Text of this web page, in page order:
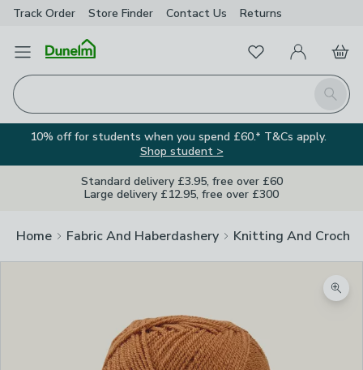
Track Order Store Finder Contact Us Returns
Open Menu
Search
FavouritesMy Account
Basket
10% off for students when you spend £60.* T&Cs apply.
Shop student >
Standard delivery £3.95, free over £60
Large delivery £12.95, free over £300
Home Fabric And Haberdashery Knitting And